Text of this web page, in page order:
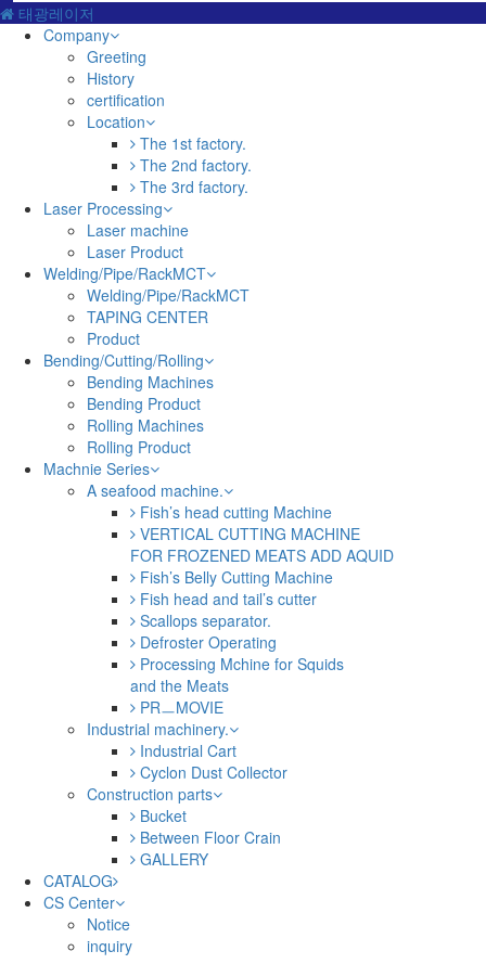
태광레이저
Company
Greeting
History
certification
Location
The 1st factory.
The 2nd factory.
The 3rd factory.
Laser Processing
Laser machine
Laser Product
Welding/Pipe/RackMCT
Welding/Pipe/RackMCT
TAPING CENTER
Product
Bending/Cutting/Rolling
Bending Machines
Bending Product
Rolling Machines
Rolling Product
Machnie Series
A seafood machine.
Fish’s head cutting Machine
VERTICAL CUTTING MACHINE
FOR FROZENED MEATS ADD AQUID
Fish’s Belly Cutting Machine
Fish head and tail’s cutter
Scallops separator.
Defroster Operating
Processing Mchine for Squids
and the Meats
PRㅡMOVIE
Industrial machinery.
Industrial Cart
Cyclon Dust Collector
Construction parts
Bucket
Between Floor Crain
GALLERY
CATALOG
CS Center
Notice
inquiry